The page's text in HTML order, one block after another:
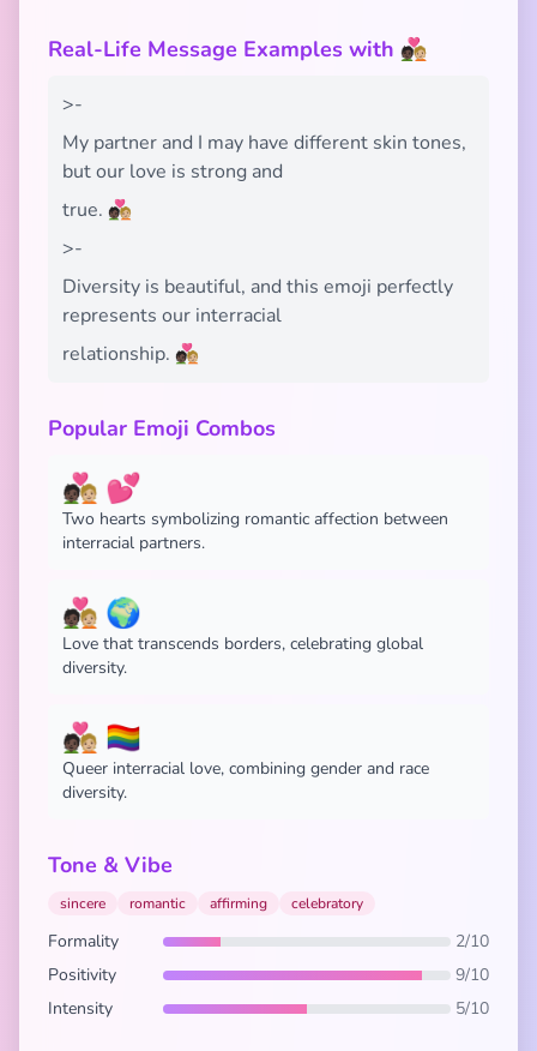
Real-Life Message Examples with 🧑🏿‍❤️‍🧑🏼
>-
My partner and I may have different skin tones,
but our love is strong and
true. 🧑🏿‍❤️‍🧑🏼
>-
Diversity is beautiful, and this emoji perfectly
represents our interracial
relationship. 🧑🏿‍❤️‍🧑🏼
Popular Emoji Combos
🧑🏿‍❤️‍🧑🏼 💕
Two hearts symbolizing romantic affection between
interracial partners.
🧑🏿‍❤️‍🧑🏼 🌍
Love that transcends borders, celebrating global
diversity.
🧑🏿‍❤️‍🧑🏼 🏳️‍🌈
Queer interracial love, combining gender and race
diversity.
Tone & Vibe
sincere romantic affirming celebratory
Formality
2/10
Positivity
9/10
Intensity
5/10